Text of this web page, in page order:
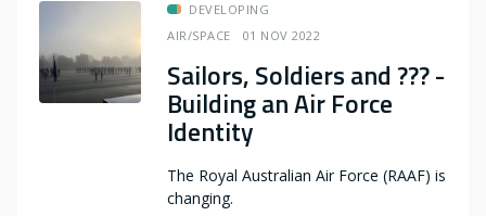
AIR/SPACE 01 NOV 2022
DEVELOPING
Sailors, Soldiers and ??? -
Building an Air Force
Identity
The Royal Australian Air Force (RAAF) is
changing.